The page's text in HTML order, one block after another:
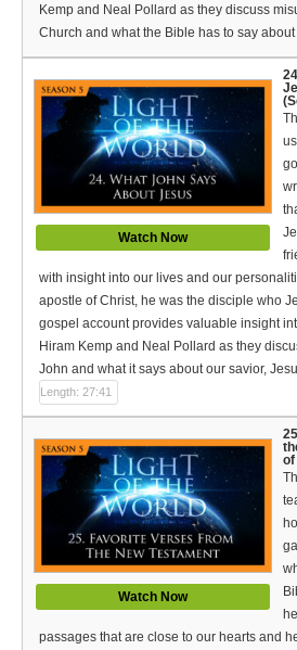
Kemp and Neal Pollard as they discuss
Church and what the Bible has to say about
Watch Now
with insight into our lives and our
apostle of Christ, he was the disciple who
gospel account provides valuable insight
Hiram Kemp and Neal Pollard as they
John and what it says about our savior,
Length: 27:41
Watch Now
of
passages that are close to our hearts and